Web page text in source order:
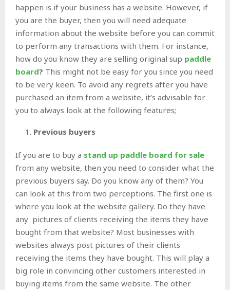
happen is if your business has a website. However, if
you are the buyer, then you will need adequate
information about the website before you can commit
to perform any transactions with them. For instance,
how do you know they are selling original sup paddle
board? This might not be easy for you since you need
to be very keen. To avoid any regrets after you have
purchased an item from a website, it’s advisable for
you to always look at the following features;
Previous buyers
If you are to buy a stand up paddle board for sale
from any website, then you need to consider what the
previous buyers say. Do you know any of them? You
can look at this from two perceptions. The first one is
where you look at the website gallery. Do they have
any pictures of clients receiving the items they have
bought from that website? Most businesses with
websites always post pictures of their clients
receiving the items they have bought. This will play a
big role in convincing other customers interested in
buying items from the same website. The other